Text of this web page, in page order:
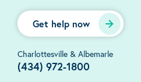
Get help now
Charlottesville & Albemarle
(434) 972-1800